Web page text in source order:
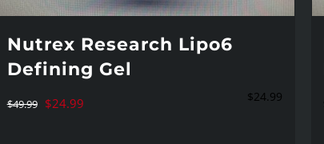
Nutrex Research Lipo6
Defining Gel
$49.99 Original
$24.99Current
$24.99